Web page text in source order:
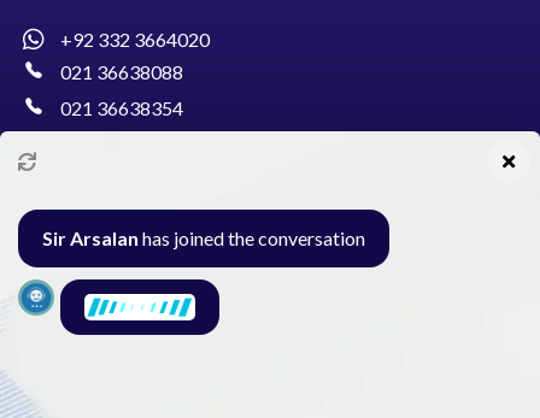
+92 332 3664020
021 36638088
021 36638354
Al-Burhan Circle, Main Haideri Green Line,
Block-E, North Nazimabad, Karachi - Pakistan
Sir Arsalan has joined the conversation